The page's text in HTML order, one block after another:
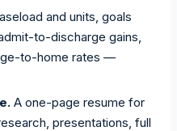
and units, goals
to-discharge gains,
to-home rates —
A one-page resume for
presentations, full